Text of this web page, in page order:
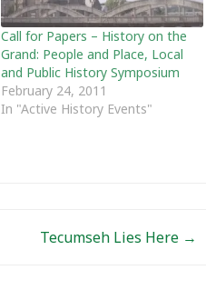
Call for Papers – History on the
Grand: People and Place, Local
and Public History Symposium
February 24, 2011
In "Active History Events"
Tecumseh Lies Here →